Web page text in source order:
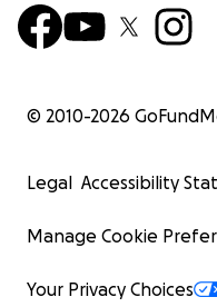
© 2010-2026
Legal Accessibility
Manage Cookie
Your Privacy Choices